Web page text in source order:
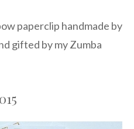
paperclip handmade by
gifted by my Zumba